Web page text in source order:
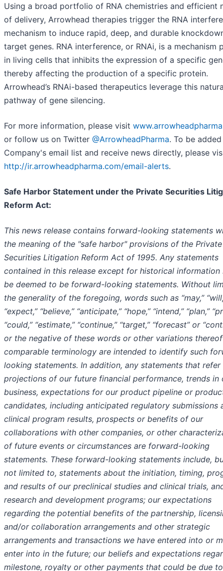
Using a broad portfolio of RNA chemistries and efficient
of delivery, Arrowhead therapies trigger the RNA
mechanism to induce rapid, deep, and durable
target genes. RNA interference, or RNAi, is a mechanism
in living cells that inhibits the expression of a specific
thereby affecting the production of a specific protein.
Arrowhead’s RNAi-based therapeutics leverage this
pathway of gene silencing.
For more information, please visit
or follow us on Twitter @ArrowheadPharma. To be
Company's email list and receive news directly, please
http://ir.arrowheadpharma.com/email-alerts.
Safe Harbor Statement under the Private Securities
Reform Act:
This news release contains forward-looking statements
the meaning of the "safe harbor" provisions of the Private
Securities Litigation Reform Act of 1995. Any statements
contained in this release except for historical information
be deemed to be forward-looking statements. Without
the generality of the foregoing, words such as “may,”
“expect,” “believe,” “anticipate,” “hope,” “intend,” “plan,”
“could,” “estimate,” “continue,” “target,” “forecast” or
or the negative of these words or other variations
comparable terminology are intended to identify such
looking statements. In addition, any statements that
projections of our future financial performance, trends in
business, expectations for our product pipeline or
candidates, including anticipated regulatory submissions
clinical program results, prospects or benefits of our
collaborations with other companies, or other
of future events or circumstances are forward-looking
statements. These forward-looking statements include,
not limited to, statements about the initiation, timing,
and results of our preclinical studies and clinical trials,
research and development programs; our expectations
regarding the potential benefits of the partnership,
and/or collaboration arrangements and other strategic
arrangements and transactions we have entered into or
enter into in the future; our beliefs and expectations
milestone, royalty or other payments that could be due